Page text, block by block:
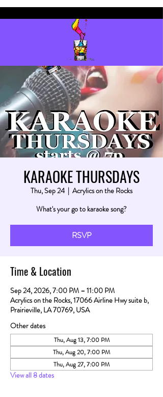
KARAOKE THURSDAYS
Thu, Sep 24
  |
Acrylics on the Rocks
What's your go to karaoke song?
RSVP
Time & Location
Sep 24, 2026, 7:00 PM – 11:00 PM
Acrylics on the Rocks, 17066 Airline Hwy suite b,
Prairieville, LA 70769, USA
Other dates
Thu, Aug 13, 7:00 PM
Thu, Aug 20, 7:00 PM
Thu, Aug 27, 7:00 PM
View all 8 dates